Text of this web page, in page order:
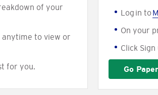
of your
to view or
for you.
Log in to
On your
Click
Go